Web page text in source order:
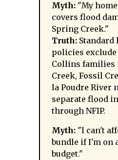
Myth: "My
covers flood
Spring Creek."
Truth: Standard
policies
Collins families
Creek, Fossil
la Poudre River
separate flood
through NFIP.
Myth: "I can't
bundle if I'm on
budget."